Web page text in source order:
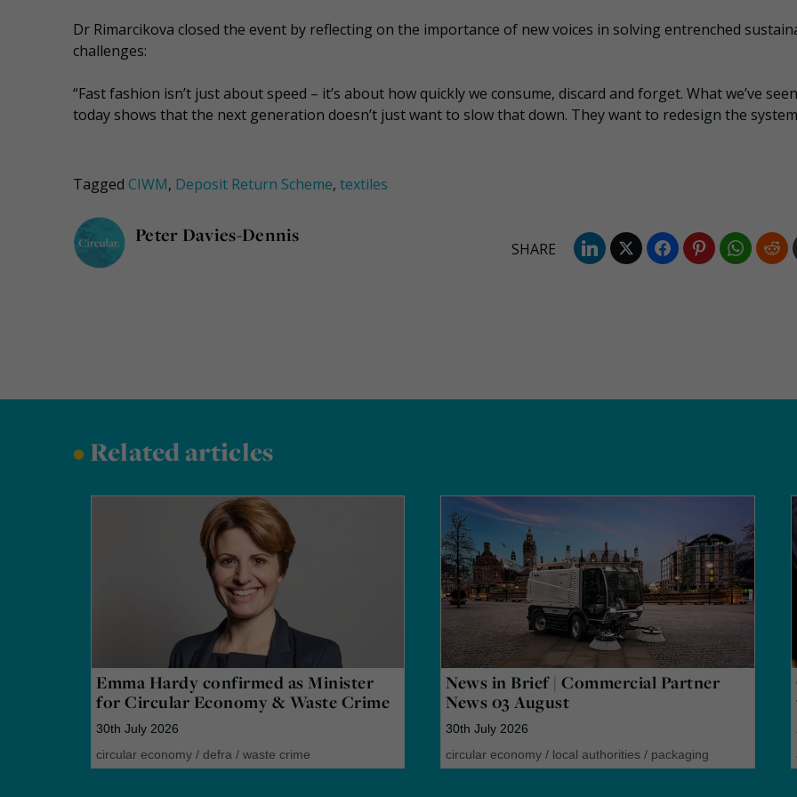
Dr Rimarcikova closed the event by reflecting on the importance of new voices in solving entrenched
challenges:
“Fast fashion isn’t just about speed – it’s about how quickly we consume, discard and forget. What we’ve seen
today shows that the next generation doesn’t just want to slow that down. They want to redesign the
Tagged CIWM, Deposit Return Scheme, textiles
Peter Davies-Dennis
•Related articles
Emma Hardy confirmed as Minister
for Circular Economy & Waste Crime
30th July 2026
circular economy / defra / waste crime
News in Brief | Commercial Partner
News 03 August
30th July 2026
circular economy / local authorities / packaging